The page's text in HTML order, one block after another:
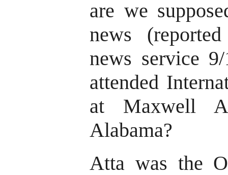
are we
news
news service
attended
at Maxwell
Alabama?
Atta was the